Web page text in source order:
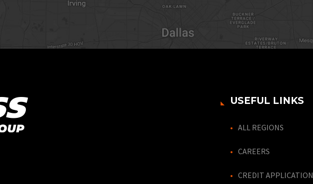
USEFUL LINKS
ALL REGIONS
CAREERS
CREDIT APPLICATION